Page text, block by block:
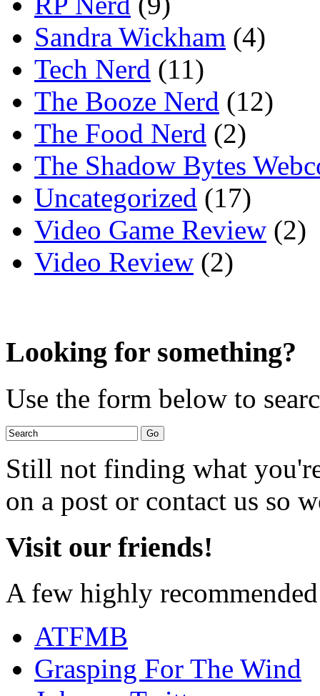
Sandra Wickham (4)
Tech Nerd (11)
The Booze Nerd (12)
The Food Nerd (2)
The Shadow Bytes
Uncategorized (17)
Video Game Review (2)
Video Review (2)
Looking for something?
Use the form below to
Still not finding what
on a post or contact us so
Visit our friends!
A few highly
ATFMB
Grasping For The Wind